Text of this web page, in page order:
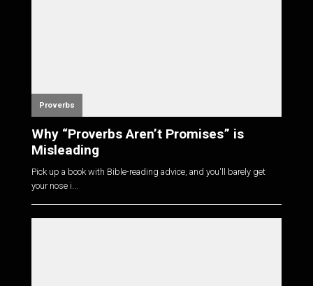
Proverbs
Why “Proverbs Aren’t Promises” is
Misleading
Pick up a book with Bible-reading advice, and you'll barely get
your nose i...